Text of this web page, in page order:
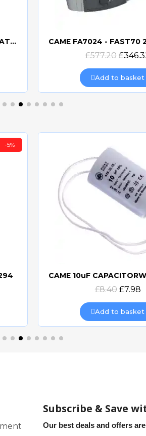
CAME FAST70-S24 ELECTRIC GATE KIT SINGLE
Quick view
£577.20
Add to basket
-5%
Quick view
£8.40 £7.98
Add to basket
Subscribe & Save
Our best deals and offers